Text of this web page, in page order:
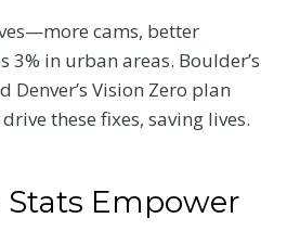
cams, better
in urban areas. Boulder’s
Denver’s Vision Zero plan
these fixes, saving lives.
Stats Empower